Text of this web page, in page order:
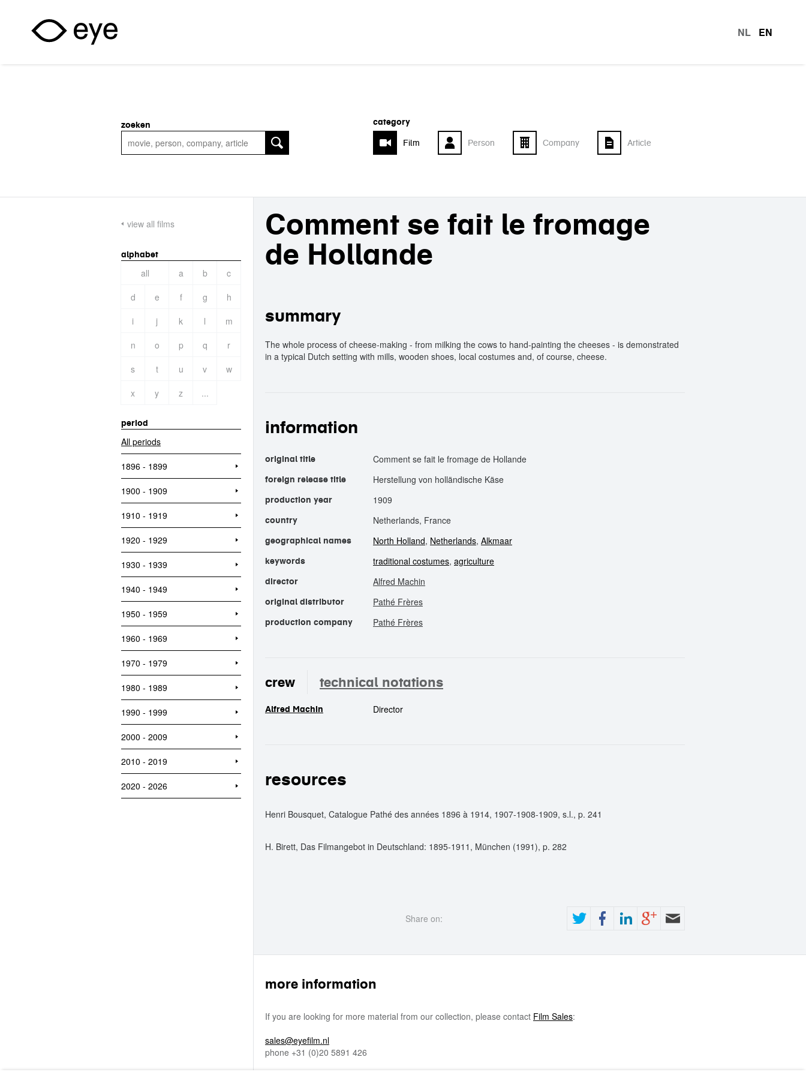
NL EN
category
Film
Person Company Article
zoeken
view all films
alphabet
all a b
c
d
e f g
h
i
j k l
m
n
o p q
r
s
t u v
w
x
y z ...
period
All periods
1896 - 1899
1900 - 1909
1910 - 1919
1920 - 1929
1930 - 1939
1940 - 1949
1950 - 1959
1960 - 1969
1970 - 1979
1980 - 1989
1990 - 1999
2000 - 2009
2010 - 2019
2020 - 2026
Comment se fait le fromage
de Hollande
summary
The whole process of cheese-making - from milking the cows to hand-painting the cheeses - is demonstrated
in a typical Dutch setting with mills, wooden shoes, local costumes and, of course, cheese.
information
original title Comment se fait le fromage de Hollande
foreign release title Herstellung von holländische Käse
production year 1909
country Netherlands, France
geographical names North Holland, Netherlands, Alkmaar
keywords traditional costumes, agriculture
director Alfred Machin
original distributor Pathé Frères
production company Pathé Frères
crew technical notations
Alfred Machin Director
resources
Henri Bousquet, Catalogue Pathé des années 1896 à 1914, 1907-1908-1909, s.l., p. 241
H. Birett, Das Filmangebot in Deutschland: 1895-1911, München (1991), p. 282
Share on:
more information
If you are looking for more material from our collection, please contact Film Sales:
sales@eyefilm.nl
phone +31 (0)20 5891 426